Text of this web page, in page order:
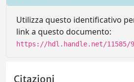
Utilizza questo identificativo
link a questo documento:
https://hdl.handle.net/11585/
Citazioni